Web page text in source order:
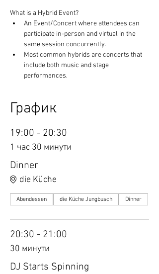
What is a Hybrid Event?
An Event/Concert where attendees can
participate in-person and virtual in the
same session concurrently.
Most common hybrids are concerts that
include both music and stage
performances.
График
19:00 - 20:30
1 час 30 минути
Dinner
die Küche
Abendessen die Küche Jungbusch Dinner
20:30 - 21:00
30 минути
DJ Starts Spinning